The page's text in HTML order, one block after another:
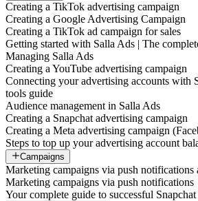
Creating a TikTok advertising campaign
Creating a Google Advertising Campaign
Creating a TikTok ad campaign for sales
Getting started with Salla Ads | The
Managing Salla Ads
Creating a YouTube advertising campaign
Connecting your advertising accounts with
tools guide
Audience management in Salla Ads
Creating a Snapchat advertising campaign
Creating a Meta advertising campaign
Steps to top up your advertising account
Campaigns
Marketing campaigns via push notifications
Marketing campaigns via push notifications
Your complete guide to successful